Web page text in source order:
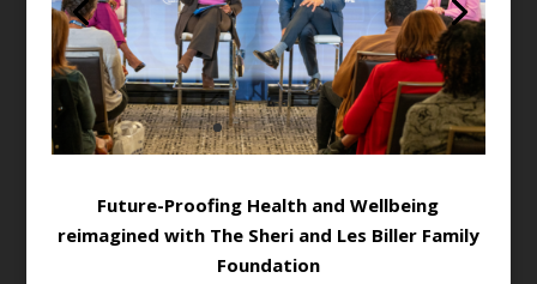
Future-Proofing Health and Wellbeing
reimagined with The Sheri and Les Biller Family
Foundation